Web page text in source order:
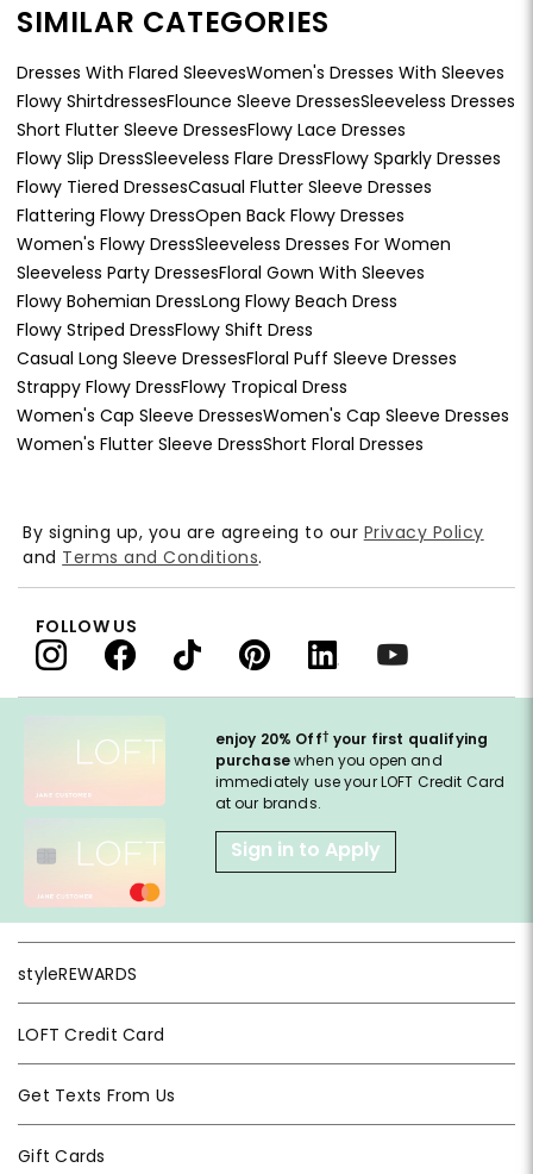
SIMILAR CATEGORIES
Dresses With Flared SleevesWomen's Dresses With Sleeves
Flowy ShirtdressesFlounce Sleeve DressesSleeveless Dresses
Short Flutter Sleeve DressesFlowy Lace Dresses
Flowy Slip DressSleeveless Flare DressFlowy Sparkly Dresses
Flowy Tiered DressesCasual Flutter Sleeve Dresses
Flattering Flowy DressOpen Back Flowy Dresses
Women's Flowy DressSleeveless Dresses For Women
Sleeveless Party DressesFloral Gown With Sleeves
Flowy Bohemian DressLong Flowy Beach Dress
Flowy Striped DressFlowy Shift Dress
Casual Long Sleeve DressesFloral Puff Sleeve Dresses
Strappy Flowy DressFlowy Tropical Dress
Women's Cap Sleeve DressesWomen's Cap Sleeve Dresses
Women's Flutter Sleeve DressShort Floral Dresses
enjoy 20% Off† your first qualifying
purchasewhen you open and
immediately use your LOFT Credit Card
at our brands.
Sign in to Apply
styleREWARDS
LOFT Credit Card
Get Texts From Us
Gift Cards
By signing up, you are agreeing to our Privacy Policy
and Terms and Conditions.
FOLLOW US